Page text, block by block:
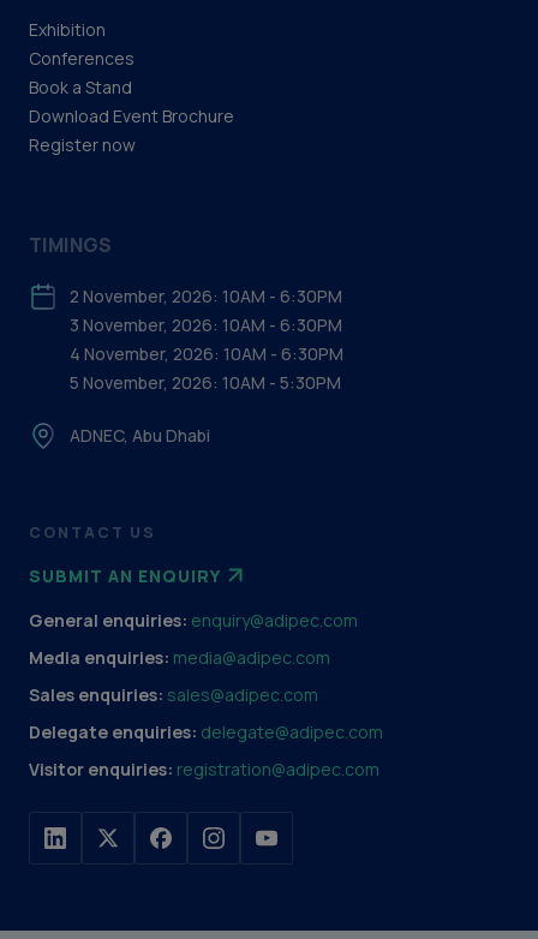
Exhibition
Conferences
Book a Stand
Download Event Brochure
Register now
CONTACT US
SUBMIT AN ENQUIRY
General enquiries: enquiry@adipec.com
Media enquiries: media@adipec.com
Sales enquiries: sales@adipec.com
Delegate enquiries: delegate@adipec.com
Visitor enquiries: registration@adipec.com
TIMINGS
2 November, 2026: 10AM - 6:30PM
3 November, 2026: 10AM - 6:30PM
4 November, 2026: 10AM - 6:30PM
5 November, 2026: 10AM - 5:30PM
ADNEC, Abu Dhabi